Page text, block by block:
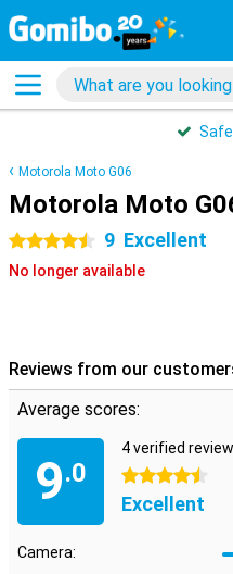
Safe
Motorola Moto G06
Motorola Moto
4.5 stars 9 Excellent
No longer available
Reviews from our
Average scores:
9.0
4 verified
4.5 stars
Excellent
Camera: